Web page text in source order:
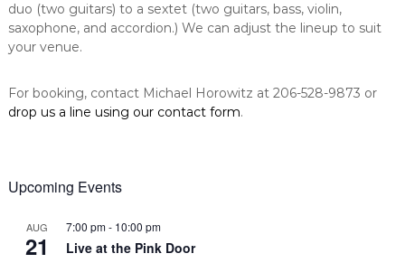
duo (two guitars) to a sextet (two guitars, bass, violin,
saxophone, and accordion.) We can adjust the lineup to suit
your venue.
For booking, contact Michael Horowitz at 206-528-9873 or
drop us a line using our contact form.
Upcoming Events
AUG
21
7:00 pm- 10:00 pm
Live at the Pink Door